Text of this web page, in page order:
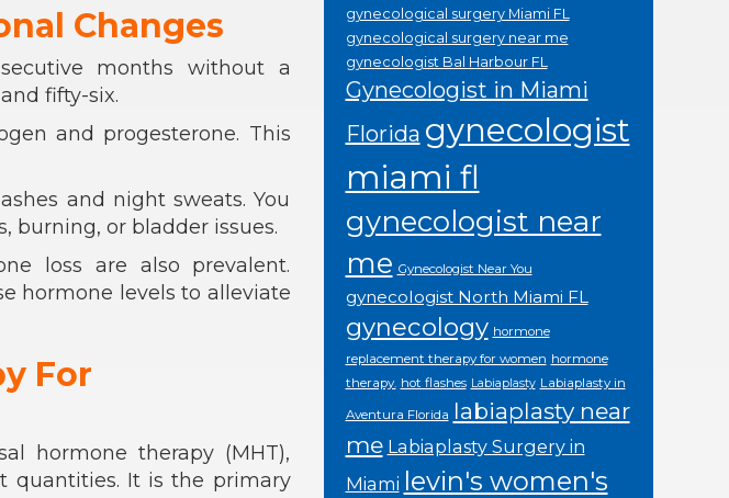
Changes
months without a
fifty-six.
and progesterone. This
and night sweats. You
burning, or bladder issues.
loss are also prevalent.
hormone levels to alleviate
For
hormone therapy (MHT),
quantities. It is the primary
gynecological surgery Miami FL
gynecological surgery near me
gynecologist Bal Harbour FL
Gynecologist in Miami
Florida gynecologist
miami fl
gynecologist near
me Gynecologist Near You
gynecologist North Miami FL
gynecology hormone
replacement therapy for women hormone
therapy. hot flashes Labiaplasty Labiaplasty in
Aventura Florida labiaplasty near
me Labiaplasty Surgery in
Miami levin's women's